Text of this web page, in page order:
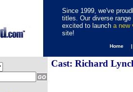
Since 1999, we've
titles. Our diverse
excited to launch a new
site!
Home
Cast: Richard